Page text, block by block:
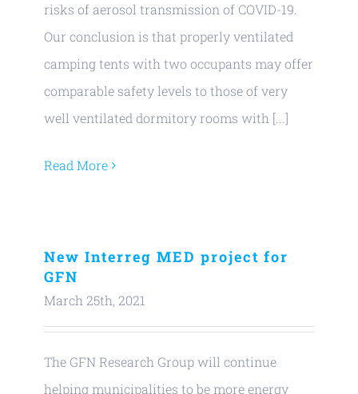
risks of aerosol transmission of COVID-19.
Our conclusion is that properly ventilated
camping tents with two occupants may offer
comparable safety levels to those of very
well ventilated dormitory rooms with [...]
Read More
New Interreg MED project for
GFN
March 25th, 2021
The GFN Research Group will continue
helping municipalities to be more energy